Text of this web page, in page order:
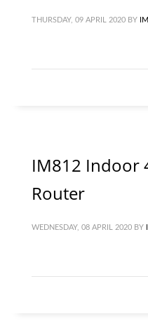
THURSDAY, 09 APRIL 2020 BY
IM812 Indoor
Router
WEDNESDAY, 08 APRIL 2020 BY